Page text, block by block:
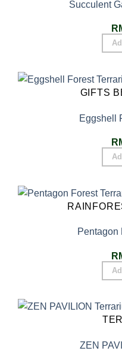
Succulent
GIFTS
Eggshell
Pentagon
ZEN